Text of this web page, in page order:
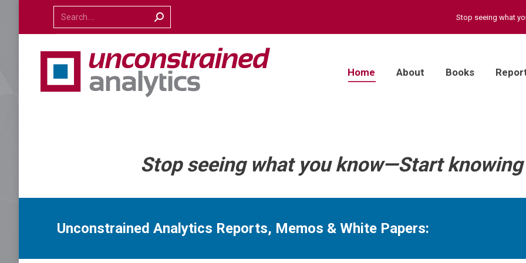
Stop seeing what
Home About Books
Stop seeing what you know—Start
Unconstrained Analytics Reports, Memos & White Papers: